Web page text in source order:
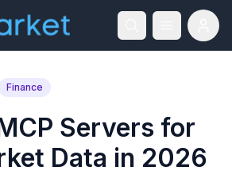
Finance
Servers for
Data in 2026